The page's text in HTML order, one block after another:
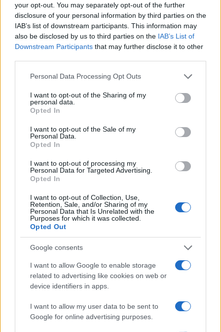
your opt-out. You may separately opt-out of the further
disclosure of your personal information by third parties on the
IAB’s list of downstream participants. This information may
also be disclosed by us to third parties on the IAB’s List of
Downstream Participants that may further disclose it to other
Please note that this website/app uses one or more Google
not limited to your visit or usage behaviour. You may click to
grant or deny consent to Google and its third-party tags to
use your data for below specified purposes in below Google
consent section.
Personal Data Processing Opt Outs
I want to opt-out of the Sharing of my
personal data.
Opted In
I want to opt-out of the Sale of my
Personal Data.
Opted In
I want to opt-out of processing my
Personal Data for Targeted Advertising.
Opted In
I want to opt-out of Collection, Use,
Retention, Sale, and/or Sharing of my
Personal Data that Is Unrelated with the
Purposes for which it was collected.
Opted Out
Google consents
I want to allow Google to enable storage
related to advertising like cookies on web or
device identifiers in apps.
I want to allow my user data to be sent to
Google for online advertising purposes.
Styling tips
Παπούτσια για το κρύο
10.01.2018byΣοφια Σουζα
Jacket για το κρύο.
10.01.2018
Styling tips, Τασεις
Πουλόβερ για το κρύο
10.01.2018byΣοφια Σουζα
The Luxurious
Metallic glam look για την πόλη
09.01.2018 by Σοφια Σουζα
Smart Buys
Metallic look για την πόλη.
ΔΙΑΦΗΜΙΣΗ